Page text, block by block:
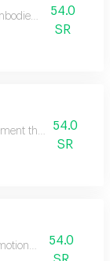
in flowers.
54.0
SR
that attracts
54.0
SR
touch.
54.0